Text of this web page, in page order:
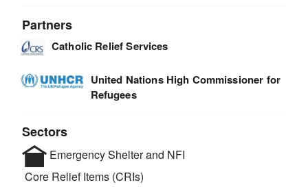
Partners
Catholic Relief Services
United Nations High Commissioner for
Refugees
Sectors
Emergency Shelter and NFI
Core Relief Items (CRIs)